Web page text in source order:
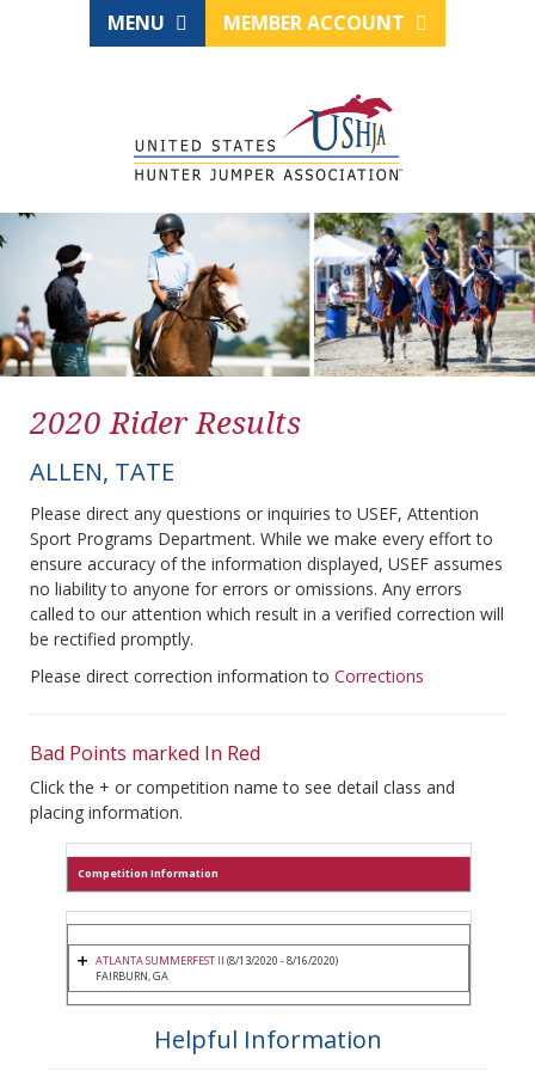
MENU MEMBER ACCOUNT
2020 Rider Results
ALLEN, TATE
Please direct any questions or inquiries to USEF, Attention
Sport Programs Department. While we make every effort to
ensure accuracy of the information displayed, USEF assumes
no liability to anyone for errors or omissions. Any errors
called to our attention which result in a verified correction will
be rectified promptly.
Please direct correction information to Corrections
Bad Points marked In Red
Click the + or competition name to see detail class and
placing information.
Competition Information
ATLANTA SUMMERFEST II (8/13/2020 - 8/16/2020)
FAIRBURN, GA
Helpful Information